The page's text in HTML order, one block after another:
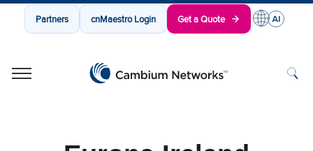
Partners cnMaestro Login Get a Quote